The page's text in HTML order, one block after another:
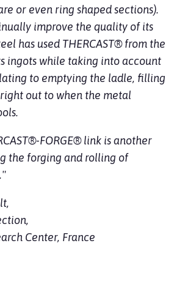
or even ring shaped sections).
improve the quality of its
has used THERCAST® from the
ingots while taking into account
to emptying the ladle, filling
out to when the metal
FORGE® link is another
the forging and rolling of
Center, France